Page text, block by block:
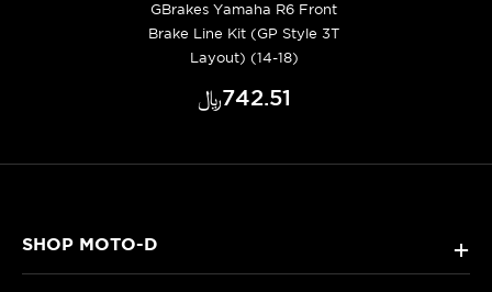
GBrakes Yamaha R6 Front
Brake Line Kit (GP Style 3T
Layout) (14-18)
﷼‎742.51
SHOP MOTO-D +